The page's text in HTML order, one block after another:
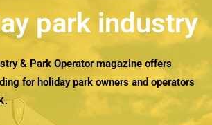
park industry
& Park Operator magazine offers
for holiday park owners and operators